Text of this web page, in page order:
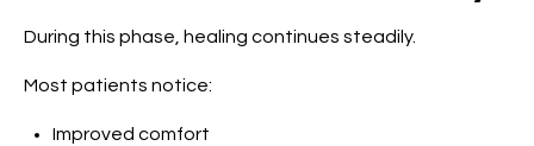
During this phase, healing continues steadily.
Most patients notice:
Improved comfort